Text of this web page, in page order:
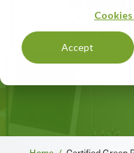
Accept
Your online
green products